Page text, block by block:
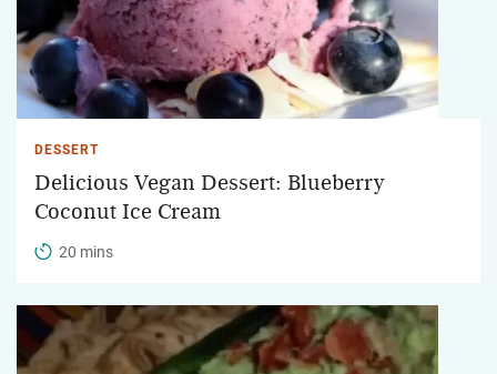
DESSERT
Delicious Vegan Dessert: Blueberry
Coconut Ice Cream
20 mins